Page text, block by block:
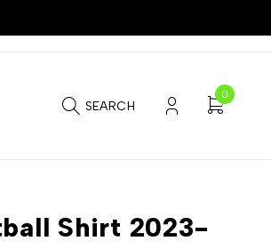
SEARCH
0
Shirt 2023-